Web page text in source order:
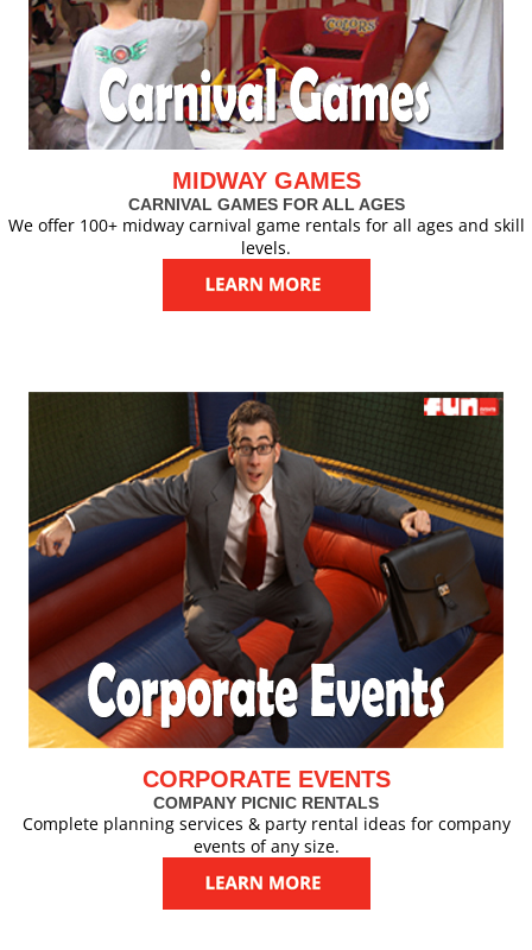
MIDWAY GAMES
CARNIVAL GAMES FOR ALL AGES
We offer 100+ midway carnival game rentals for all ages and skill
levels.
CORPORATE EVENTS
COMPANY PICNIC RENTALS
Complete planning services & party rental ideas for company
events of any size.